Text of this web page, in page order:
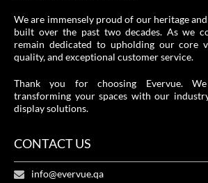
We are immensely proud of our heritage
built over the past two decades. As we
remain dedicated to upholding our core
quality, and exceptional customer service.
Thank you for choosing Evervue.
transforming your spaces with our
display solutions.
CONTACT US
info@evervue.qa